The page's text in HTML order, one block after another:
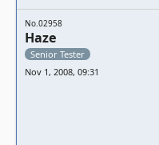
No.02958
Haze
Senior Tester
Nov 1, 2008, 09:31